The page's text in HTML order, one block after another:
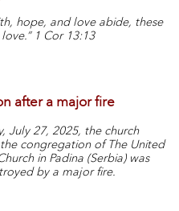
hope, and love abide, these
1 Cor 13:13
after a major fire
July 27, 2025, the church
congregation of The United
in Padina (Serbia) was
by a major fire.